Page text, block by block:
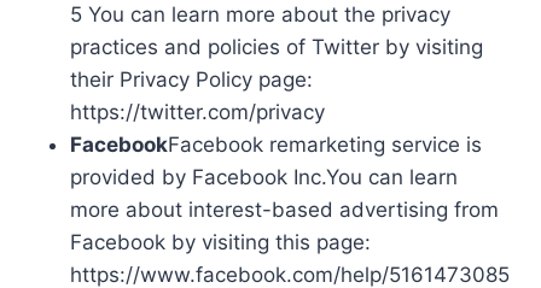
5 You can learn more about the privacy
practices and policies of Twitter by visiting
their Privacy Policy page:
https://twitter.com/privacy
FacebookFacebook remarketing service is
provided by Facebook Inc.You can learn
more about interest-based advertising from
Facebook by visiting this page:
https://www.facebook.com/help/5161473085